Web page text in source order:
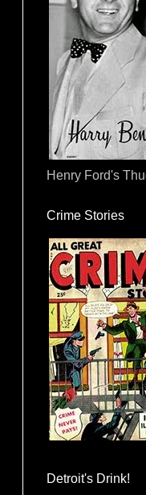
Henry Ford's
Crime Stories
Detroit's Drink!